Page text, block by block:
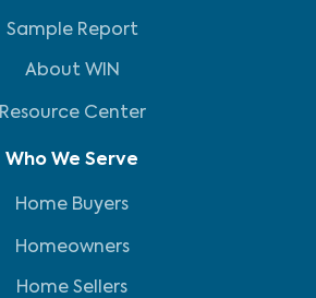
Sample Report
About WIN
Resource Center
Who We Serve
Home Buyers
Homeowners
Home Sellers